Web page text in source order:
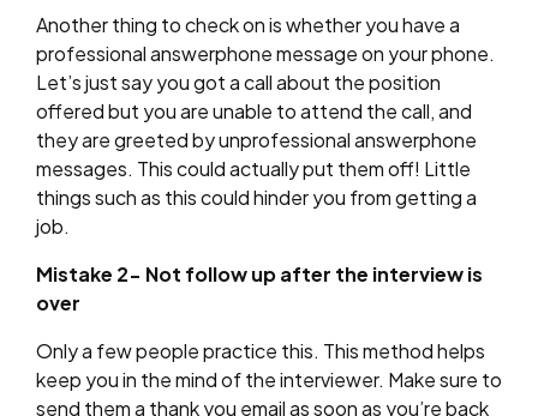
Another thing to check on is whether you have a
professional answerphone message on your phone.
Let’s just say you got a call about the position
offered but you are unable to attend the call, and
they are greeted by unprofessional answerphone
messages. This could actually put them off! Little
things such as this could hinder you from getting a
job.
Mistake 2- Not follow up after the interview is
over
Only a few people practice this. This method helps
keep you in the mind of the interviewer. Make sure to
send them a thank you email as soon as you’re back